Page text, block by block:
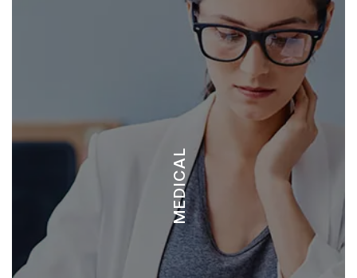
MEDICAL
HOSPITAL METROPOLITANO - OPEN 24 HOURS
BEACHSIDE CLINIC - OPEN 24 HOURS
DIRIA MEDICAL CENTER
DOCTOR’S OFFICE TAMARINDO
EMERGENCY 2000
FARMACIA FISCHEL
SAN RAFAEL ARCHANGEL - LIBERIA PRIVATE HOSPITAL